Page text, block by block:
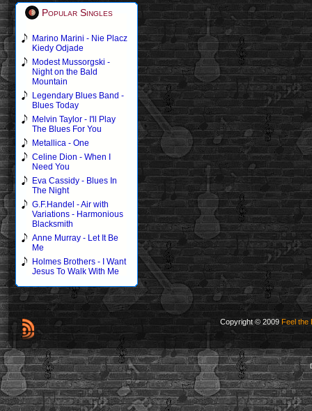
Popular Singles
Marino Marini - Nie Placz
Kiedy Odjade
Modest Mussorgski -
Night on the Bald
Mountain
Legendary Blues Band -
Blues Today
Melvin Taylor - I'll Play
The Blues For You
Metallica - One
Celine Dion - When I
Need You
Eva Cassidy - Blues In
The Night
G.F.Handel - Air with
Variations - Harmonious
Blacksmith
Anne Murray - Let It Be
Me
Holmes Brothers - I Want
Jesus To Walk With Me
Copyright © 2009 Feel the